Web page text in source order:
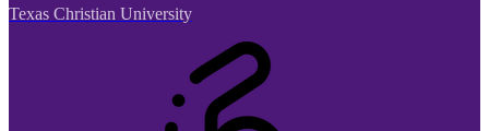
Texas Christian University